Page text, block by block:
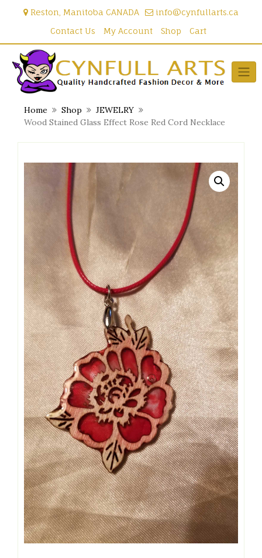
Reston, Manitoba CANADA
info@cynfullarts.ca
Contact Us
My Account Shop Cart
Home Shop
JEWELRY
Wood Stained Glass Effect Rose Red Cord Necklace